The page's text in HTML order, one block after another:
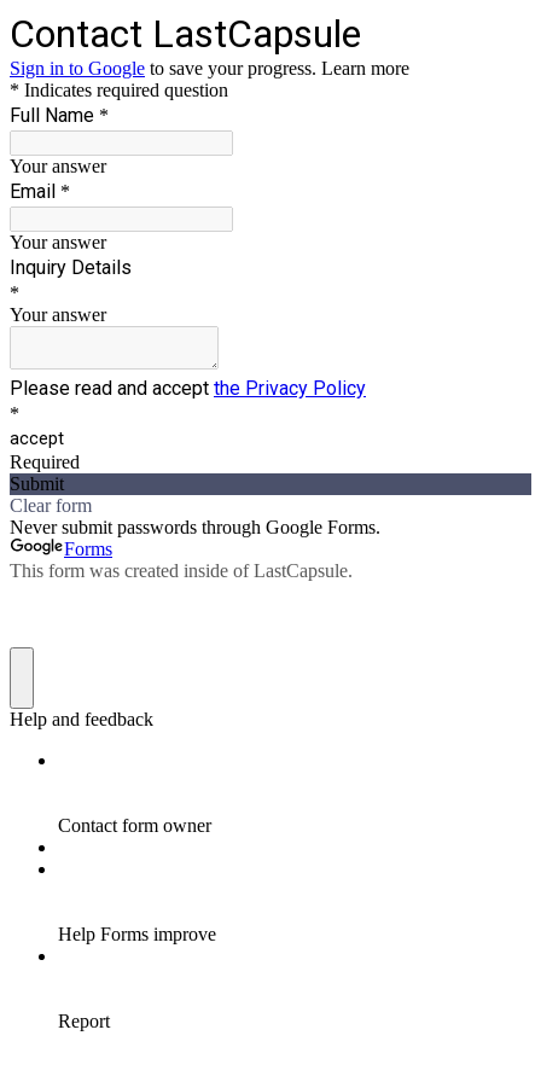
Contact LastCapsule
Sign in to Google to save your progress. Learn more
* Indicates required question
Full Name *
Your answer
Email *
Your answer
Inquiry Details
*
Your answer
Please read and accept the Privacy Policy
*
accept
Required
Submit
Clear form
Never submit passwords through Google Forms.
Forms
This form was created inside of LastCapsule.
Help and feedback
Contact form owner
Help Forms improve
Report